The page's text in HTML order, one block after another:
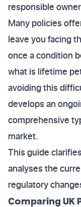
responsible
Many policies
leave you facing
once a condition
what is lifetime
avoiding this
develops an
comprehensive
market.
This guide
analyses the
regulatory
Comparing UK